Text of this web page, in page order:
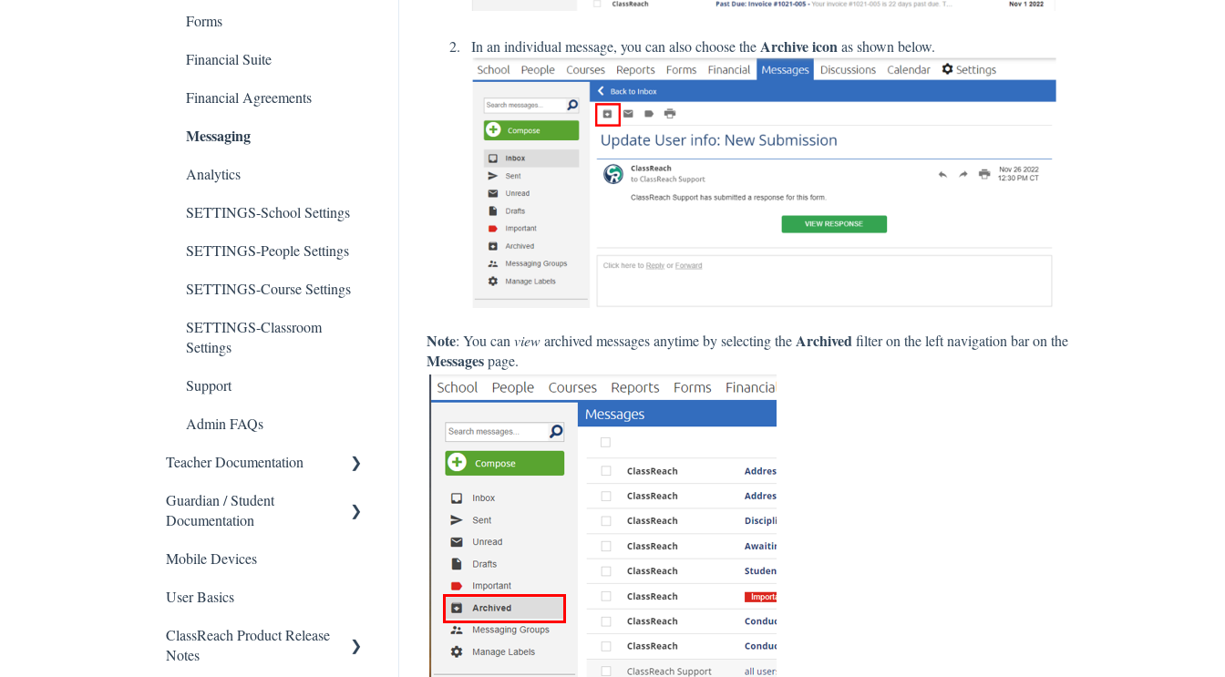
In an individual message, you can also choose the Archive icon as shown below.
Note: You can view archived messages anytime by selecting the Archived filter on the left navigation bar on the
Messagespage.
Forms
Financial Suite
Financial Agreements
Messaging
Analytics
SETTINGS-School Settings
SETTINGS-People Settings
SETTINGS-Course Settings
SETTINGS-Classroom
Settings
Support
Admin FAQs
Teacher Documentation
School
Gradebook
Guardian / Student
Documentation
School
Course sections (Classes)
Messaging
Mobile Devices
User Basics
ClassReach Product Release
Notes